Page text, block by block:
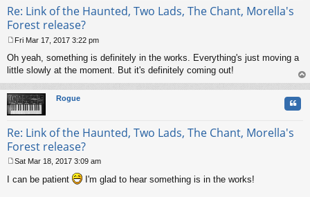
Re: Link of the Haunted, Two Lads, The Chant, Morella's
Forest release?
o
s
Fri Mar 17, 2017 3:22 pm
Oh yeah, something is definitely in the works. Everything's just moving a
little slowly at the moment. But it's definitely coming out!
op
Rogue
Re: Link of the Haunted, Two Lads, The Chant, Morella's
Forest release?
o
Sat Mar 18, 2017 3:09 am
I can be patient I'm glad to hear something is in the works!